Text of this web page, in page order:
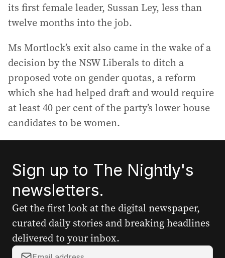
its first female leader, Sussan Ley, less than
twelve months into the job.
Ms Mortlock’s exit also came in the wake of a
decision by the NSW Liberals to ditch a
proposed vote on gender quotas, a reform
which she had helped draft and would require
at least 40 per cent of the party’s lower house
candidates to be women.
Sign up to The Nightly's
newsletters.
Get the first look at the digital newspaper,
curated daily stories and breaking headlines
delivered to your inbox.
Y